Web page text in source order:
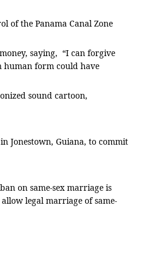
of the Panama Canal Zone
saying, “I can forgive
form could have
sound cartoon,
Jonestown, Guiana, to commit
on same-sex marriage is
legal marriage of same-